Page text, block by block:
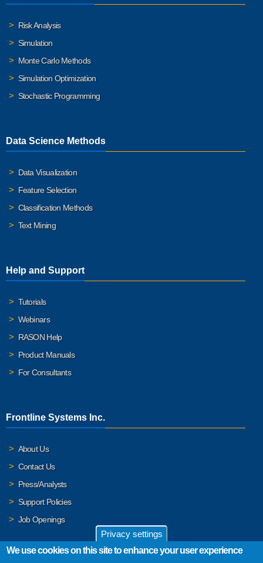
Risk Analysis
Simulation
Monte Carlo Methods
Simulation Optimization
Stochastic Programming
Data Science Methods
Data Visualization
Feature Selection
Classification Methods
Text Mining
Help and Support
Tutorials
Webinars
RASON Help
Product Manuals
For Consultants
Frontline Systems Inc.
About Us
Contact Us
Press/Analysts
Support Policies
Job Openings
Privacy settings
We use cookies on this site to enhance your user experience